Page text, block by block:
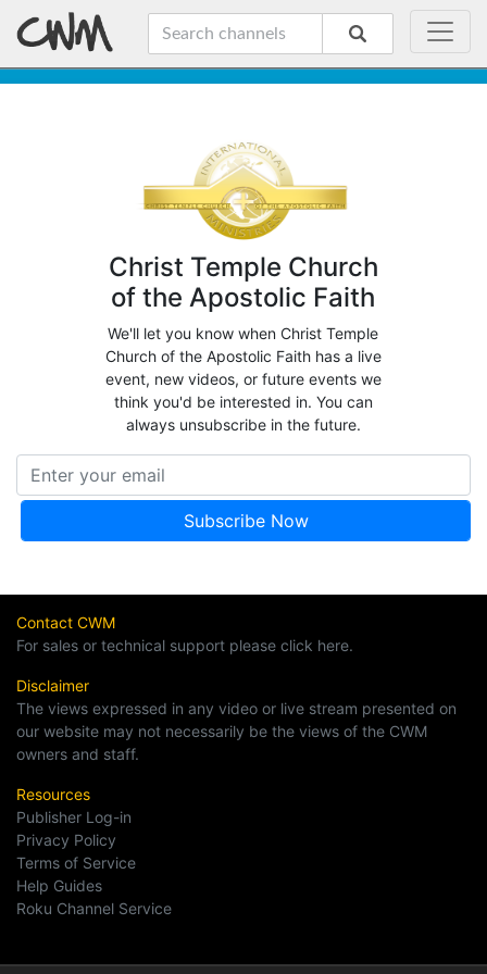
Christ Temple Church
of the Apostolic Faith
We'll let you know when Christ Temple
Church of the Apostolic Faith has a live
event, new videos, or future events we
think you'd be interested in. You can
always unsubscribe in the future.
Contact CWM
For sales or technical support please click here.
Disclaimer
The views expressed in any video or live stream presented on
our website may not necessarily be the views of the CWM
owners and staff.
Resources
Publisher Log-in
Privacy Policy
Terms of Service
Help Guides
Roku Channel Service